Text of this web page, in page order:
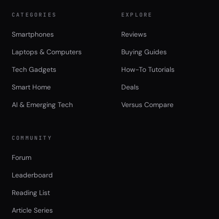
CATEGORIES
Smartphones
Laptops & Computers
Tech Gadgets
Smart Home
AI & Emerging Tech
EXPLORE
Reviews
Buying Guides
How-To Tutorials
Deals
Versus Compare
COMMUNITY
Forum
Leaderboard
Reading List
Article Series